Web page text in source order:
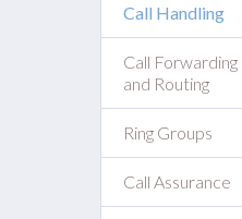
Call Handling
Call Forwarding
and Routing
Ring Groups
Call Assurance